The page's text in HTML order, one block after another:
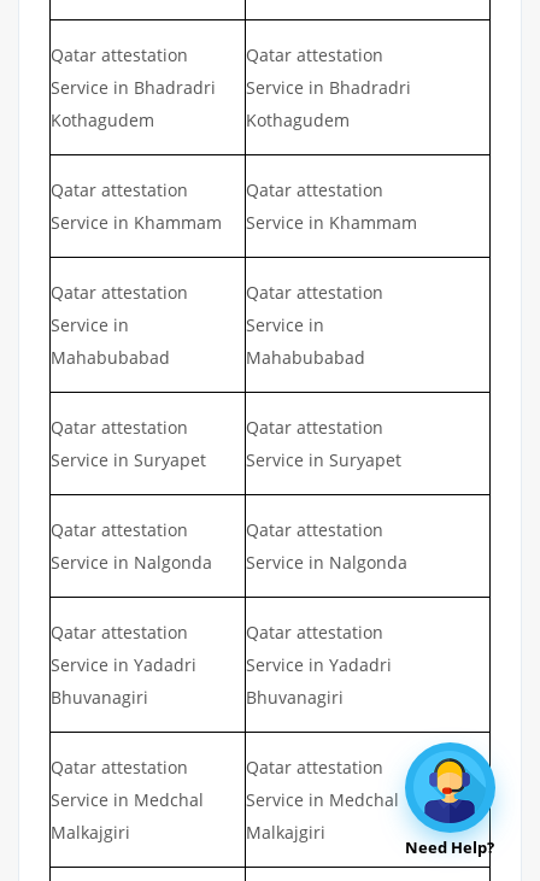
Qatar attestation
Service in Bhadradri
Kothagudem
Qatar attestation
Service in Bhadradri
Kothagudem
Qatar attestation
Service in Khammam
Qatar attestation
Service in Khammam
Qatar attestation
Service in
Mahabubabad
Qatar attestation
Service in
Mahabubabad
Qatar attestation
Service in Suryapet
Qatar attestation
Service in Suryapet
Qatar attestation
Service in Nalgonda
Qatar attestation
Service in Nalgonda
Qatar attestation
Service in Yadadri
Bhuvanagiri
Qatar attestation
Service in Yadadri
Bhuvanagiri
Qatar attestation
Service in Medchal
Malkajgiri
Qatar attestation
Service in Medchal
Malkajgiri
Need Help?